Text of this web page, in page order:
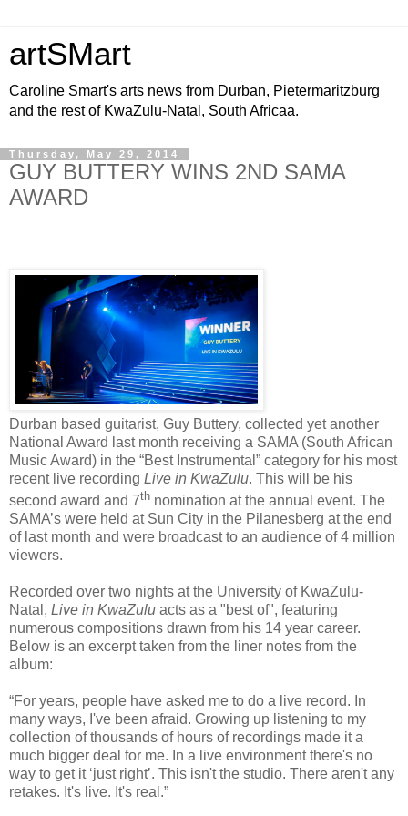
artSMart
Caroline Smart's arts news from Durban, Pietermaritzburg
and the rest of KwaZulu-Natal, South Africaa.
Thursday, May 29, 2014
GUY BUTTERY WINS 2ND SAMA
AWARD
Durban based guitarist, Guy Buttery, collected yet another
National Award last month receiving a SAMA (South African
Music Award) in the “Best Instrumental” category for his most
recent live recording Live in KwaZulu. This will be his
second award and 7th nomination at the annual event. The
SAMA’s were held at Sun City in the Pilanesberg at the end
of last month and were broadcast to an audience of 4 million
viewers.
Recorded over two nights at the University of KwaZulu-
Natal, Live in KwaZulu acts as a "best of", featuring
numerous compositions drawn from his 14 year career.
Below is an excerpt taken from the liner notes from the
album:
“For years, people have asked me to do a live record. In
many ways, I've been afraid. Growing up listening to my
collection of thousands of hours of recordings made it a
much bigger deal for me. In a live environment there's no
way to get it ‘just right’. This isn't the studio. There aren't any
retakes. It's live. It's real.”